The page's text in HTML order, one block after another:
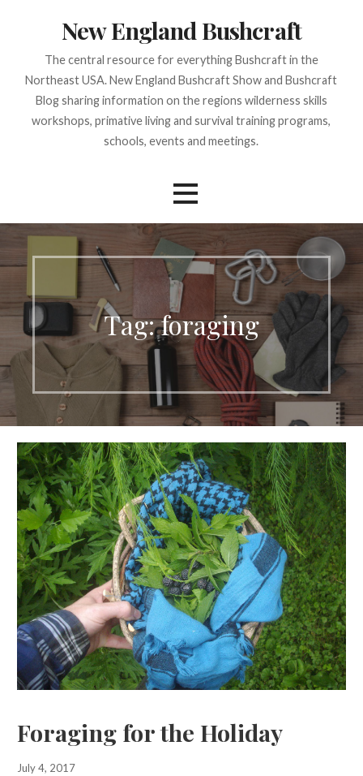
New England Bushcraft
The central resource for everything Bushcraft in the
Northeast USA. New England Bushcraft Show and Bushcraft
Blog sharing information on the regions wilderness skills
workshops, primative living and survival training programs,
schools, events and meetings.
Tag:foraging
Foraging for the Holiday
July 4, 2017